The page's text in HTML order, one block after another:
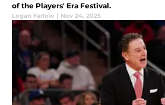
of the Players' Era Festival.
Logan Farlow | Nov 24, 2025